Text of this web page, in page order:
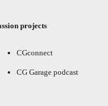
projects
CGconnect
CG Garage podcast